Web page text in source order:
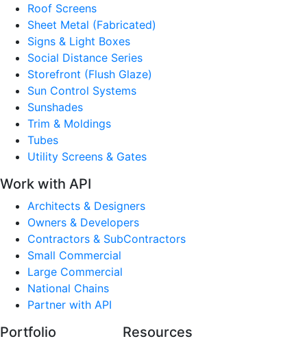
Roof Screens
Sheet Metal (Fabricated)
Signs & Light Boxes
Social Distance Series
Storefront (Flush Glaze)
Sun Control Systems
Sunshades
Trim & Moldings
Tubes
Utility Screens & Gates
Work with API
Architects & Designers
Owners & Developers
Contractors & SubContractors
Small Commercial
Large Commercial
National Chains
Partner with API
Portfolio Resources